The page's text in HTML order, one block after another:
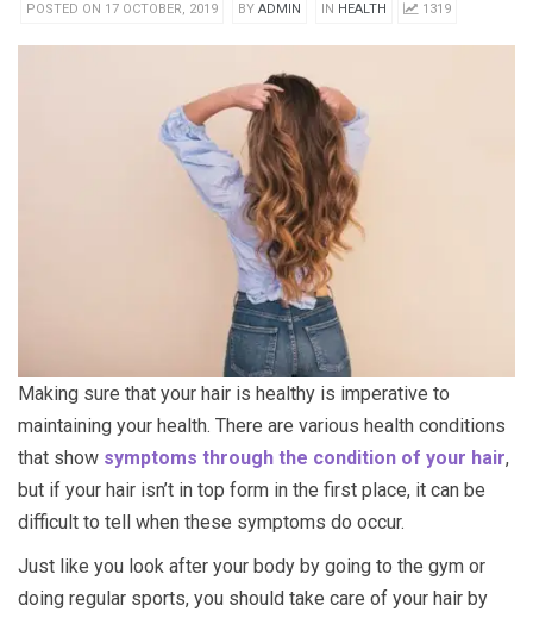
POSTED ON 17 OCTOBER, 2019 BY ADMIN IN HEALTH 1319
Making sure that your hair is healthy is imperative to
maintaining your health. There are various health conditions
that show symptoms through the condition of your hair,
but if your hair isn’t in top form in the first place, it can be
difficult to tell when these symptoms do occur.
Just like you look after your body by going to the gym or
doing regular sports, you should take care of your hair by